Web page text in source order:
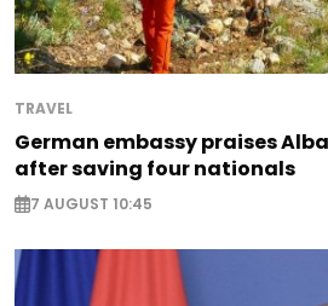
TRAVEL
German embassy praises
after saving four nationals
7 AUGUST 10:45